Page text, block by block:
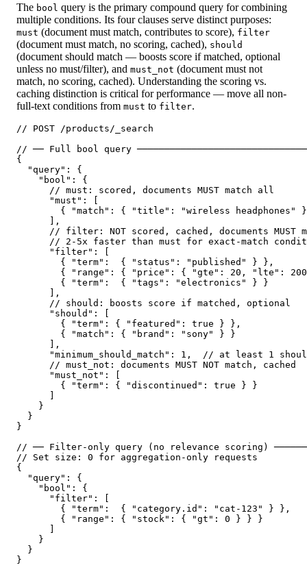
The bool query is the primary compound query for combining
multiple conditions. Its four clauses serve distinct purposes:
must (document must match, contributes to score), filter
(document must match, no scoring, cached), should
(document should match — boosts score if matched, optional
unless no must/filter), and must_not (document must not
match, no scoring, cached). Understanding the scoring vs.
caching distinction is critical for performance — move all non-
full-text conditions from must to filter.
// POST /products/_search
// ── Full bool query
{
  "query": {
    "bool": {
      // must: scored, documents MUST match all
      "must": [
{ "match": { "title": "wireless headphones"
      ],
// filter: NOT scored, cached, documents MUST
// 2-5x faster than must for exact-match
      "filter": [
        { "term":  { "status": "published" } },
{ "range": { "price": { "gte": 20, "lte":
        { "term":  { "tags": "electronics" } }
      ],
      // should: boosts score if matched, optional
      "should": [
        { "term": { "featured": true } },
        { "match": { "brand": "sony" } }
      ],
"minimum_should_match": 1,  // at least 1
      // must_not: documents MUST NOT match, cached
      "must_not": [
        { "term": { "discontinued": true } }
      ]
    }
  }
}
// ── Filter-only query (no relevance scoring)
// Set size: 0 for aggregation-only requests
{
  "query": {
    "bool": {
      "filter": [
        { "term":  { "category.id": "cat-123" } },
        { "range": { "stock": { "gt": 0 } } }
      ]
    }
  }
}